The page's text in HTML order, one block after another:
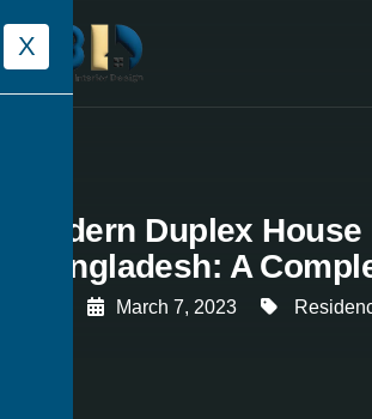
X
Modern Duplex
Bangladesh: A
March 7, 2023